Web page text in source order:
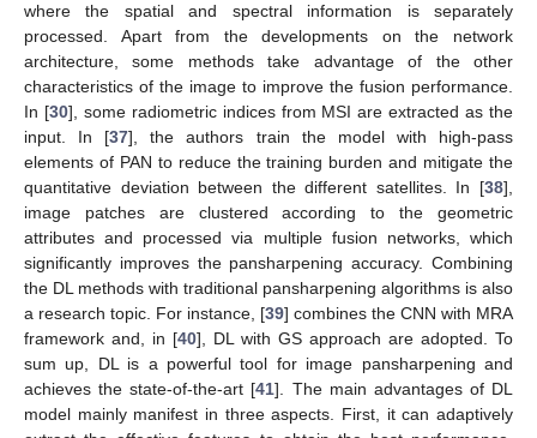
where the spatial and spectral information is separately
processed. Apart from the developments on the network
architecture, some methods take advantage of the other
characteristics of the image to improve the fusion performance.
In [30], some radiometric indices from MSI are extracted as the
input. In [37], the authors train the model with high-pass
elements of PAN to reduce the training burden and mitigate the
quantitative deviation between the different satellites. In [38],
image patches are clustered according to the geometric
attributes and processed via multiple fusion networks, which
significantly improves the pansharpening accuracy. Combining
the DL methods with traditional pansharpening algorithms is also
a research topic. For instance, [39] combines the CNN with MRA
framework and, in [40], DL with GS approach are adopted. To
sum up, DL is a powerful tool for image pansharpening and
achieves the state-of-the-art [41]. The main advantages of DL
model mainly manifest in three aspects. First, it can adaptively